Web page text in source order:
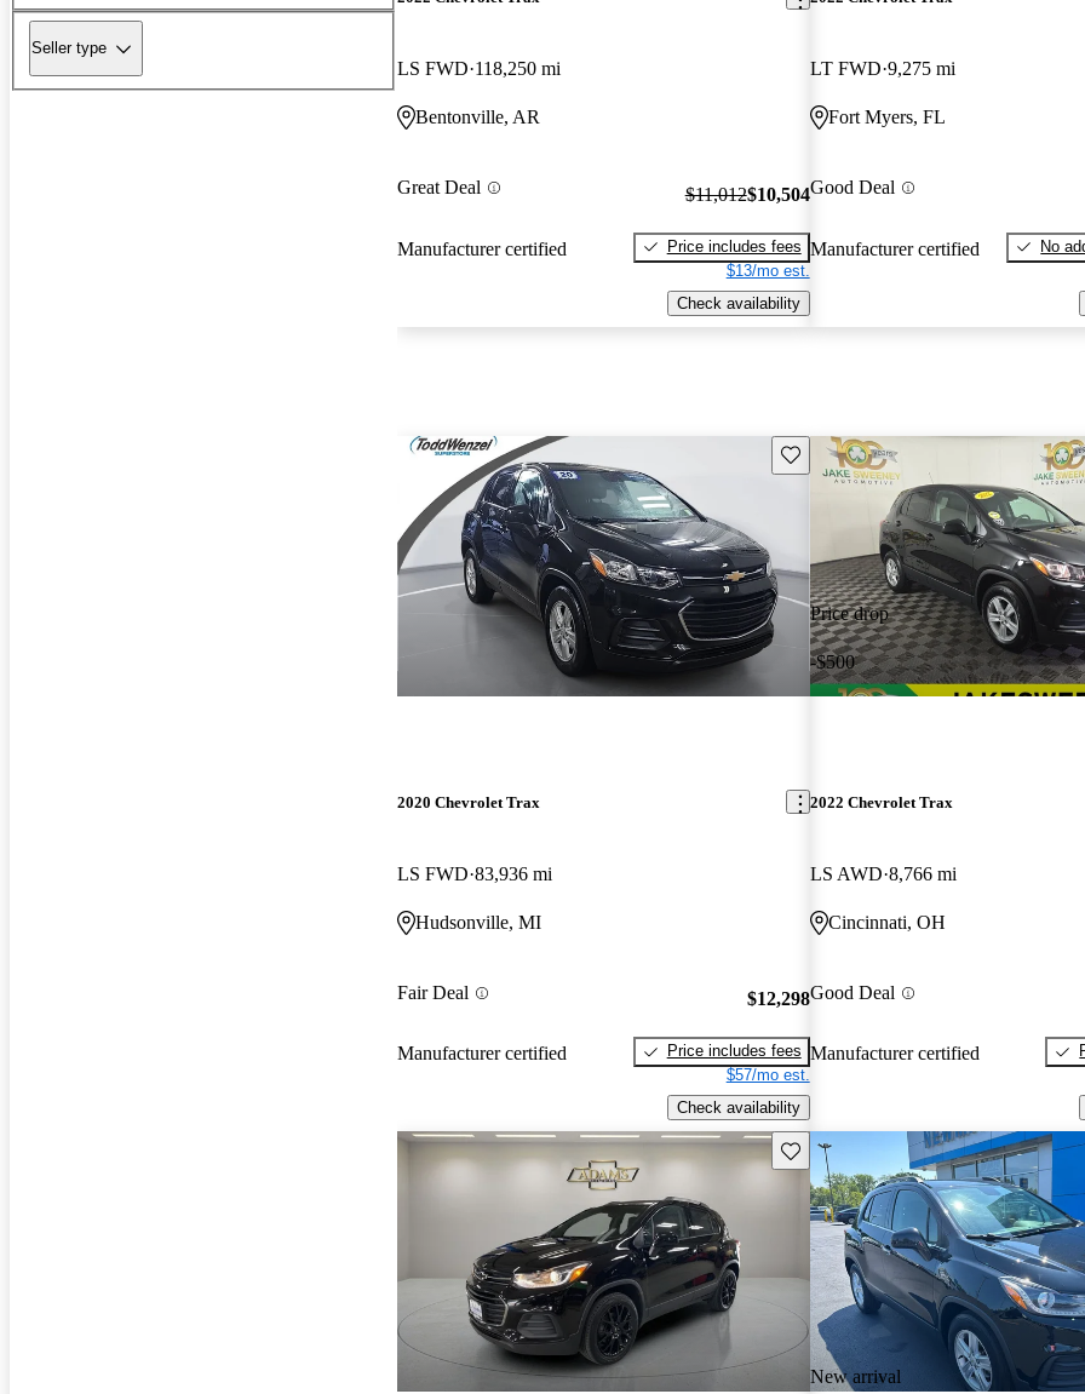
Seller type
LS FWD 118,250 mi
Bentonville, AR
Great Deal
Manufacturer certified
$11,012$10,504
Price includes fees
$13/mo est.
Check availability
LT FWD 9,275 mi
Fort Myers, FL
Good Deal
Manufacturer certified
No
Save this listing
2020 Chevrolet Trax
LS FWD 83,936 mi
Hudsonville, MI
Fair Deal
Manufacturer certified
$12,298
Price includes fees
$57/mo est.
Check availability
Price drop
-$500
2022 Chevrolet Trax
LS AWD 8,766 mi
Cincinnati, OH
Good Deal
Manufacturer certified
Save this listing
New arrival